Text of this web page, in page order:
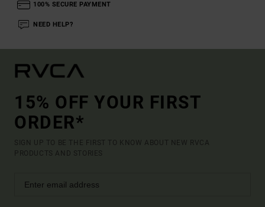
100% SECURE PAYMENT
NEED HELP?
15% OFF YOUR FIRST
ORDER*
SIGN UP TO BE THE FIRST TO KNOW ABOUT NEW RVCA
PRODUCTS AND STORIES